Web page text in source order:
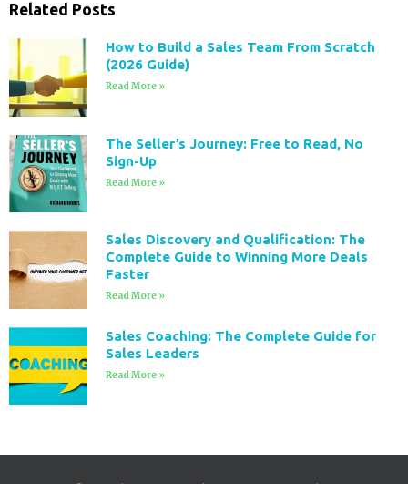
Related Posts
How to Build a Sales Team From Scratch
(2026 Guide)
Read More »
The Seller’s Journey: Free to Read, No
Sign-Up
Read More »
Sales Discovery and Qualification: The
Complete Guide to Winning More Deals
Faster
Read More »
Sales Coaching: The Complete Guide for
Sales Leaders
Read More »